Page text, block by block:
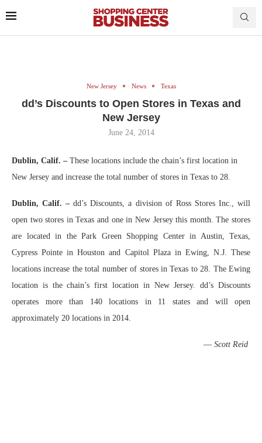
New Jersey News Texas
dd’s Discounts to Open Stores in Texas and
New Jersey
June 24, 2014
Dublin, Calif. – These locations include the chain’s first location in
New Jersey and increase the total number of stores in Texas to 28.
Dublin, Calif. –dd’s Discounts, a division of Ross Stores Inc., will
open two stores in Texas and one in New Jersey this month. The stores
are located in the Park Green Shopping Center in Austin, Texas,
Cypress Pointe in Houston and Capitol Plaza in Ewing, N.J. These
locations increase the total number of stores in Texas to 28. The Ewing
location is the chain’s first location in New Jersey. dd’s Discounts
operates more than 140 locations in 11 states and will open
approximately 20 locations in 2014.
— Scott Reid